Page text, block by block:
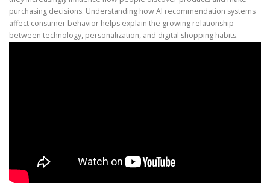
purchasing decisions. Understanding how AI recommendation systems
affect consumer behavior helps explain the growing relationship
between technology, personalization, and digital shopping habits.